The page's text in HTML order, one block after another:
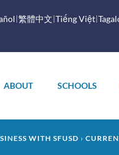
繁體中文 Tiếng Việt
menu
ABOUT SCHOOLS
WITH SFUSD